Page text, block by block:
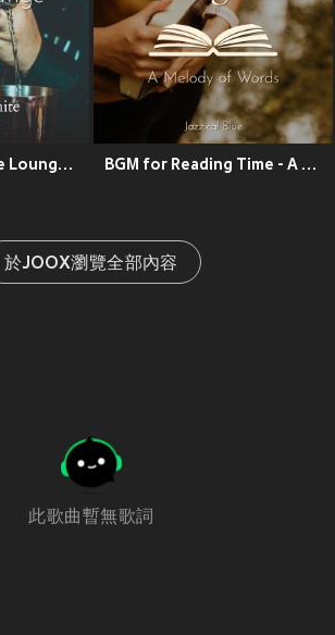
Chilled Time at the Lounge - Black & White BGM for Reading Time - A Melody of Words
於JOOX瀏覽全部內容
此歌曲暫無歌詞